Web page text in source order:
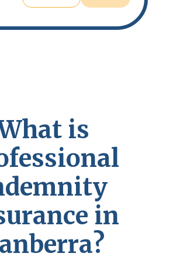
hat is
fessional
demnity
urance in
anberra?